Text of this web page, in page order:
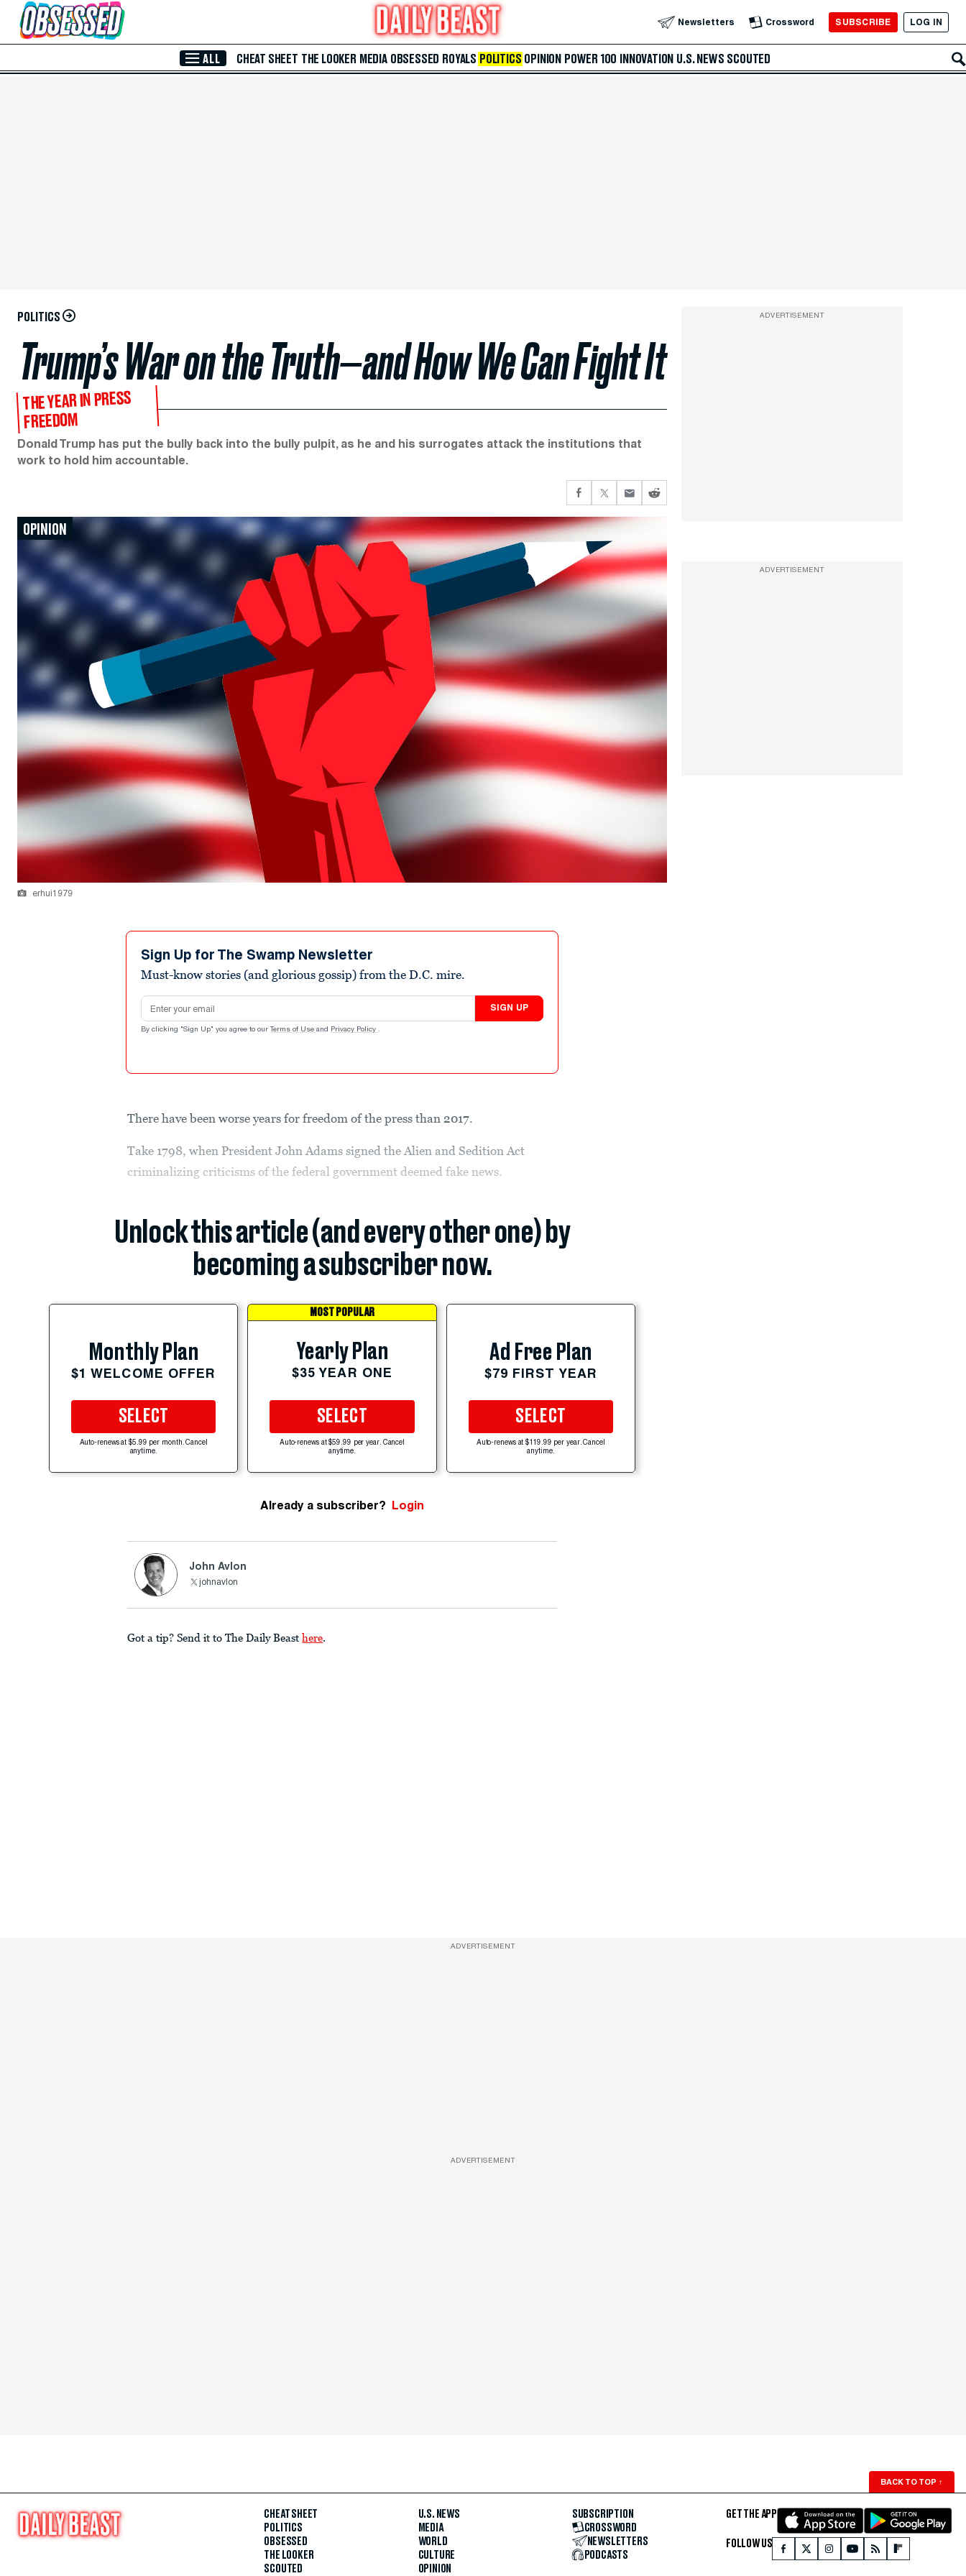
Skip to Main Content Newsletters Crossword SUBSCRIBE LOG IN
ALL CHEAT SHEET THE LOOKER MEDIA OBSESSED ROYALS POLITICS OPINION POWER 100 INNOVATION U.S. NEWS SCOUTED
POLITICS
Trump’s War on the Truth—and How We Can Fight It
THE YEAR IN PRESS
FREEDOM
Donald Trump has put the bully back into the bully pulpit, as he and his surrogates attack the institutions that
work to hold him accountable.
OPINION
erhui1979
Sign Up for The Swamp Newsletter
Must-know stories (and glorious gossip) from the D.C. mire.
Email address
SIGN UP
By clicking "Sign Up" you agree to our Terms of Use and Privacy Policy .
There have been worse years for freedom of the press than 2017.
Take 1798, when President John Adams signed the Alien and Sedition Act
criminalizing criticisms of the federal government deemed fake news.
Unlock this article (and every other one) by
becoming a subscriber now.
Monthly Plan
$1 WELCOME OFFER
SELECT
Auto-renews at $5.99 per month. Cancel
anytime.
MOST POPULAR
Yearly Plan
$35 YEAR ONE
SELECT
Auto-renews at $59.99 per year. Cancel
anytime.
Ad Free Plan
$79 FIRST YEAR
SELECT
Auto-renews at $119.99 per year. Cancel
anytime.
Already a subscriber? Login
John Avlon
johnavlon
Got a tip? Send it to The Daily Beast here.
ADVERTISEMENT
ADVERTISEMENT
ADVERTISEMENT
ADVERTISEMENT
BACK TO TOP ↑
CHEAT SHEET
POLITICS
OBSESSED
THE LOOKER
SCOUTED
U.S. NEWS
MEDIA
WORLD
CULTURE
OPINION
SUBSCRIPTION
CROSSWORD
NEWSLETTERS
PODCASTS
GET THE APP
FOLLOW US